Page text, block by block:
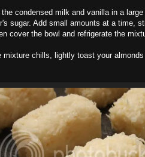
the condensed milk and vanilla in a
sugar. Add small amounts at a time,
cover the bowl and refrigerate the
mixture chills, lightly toast your